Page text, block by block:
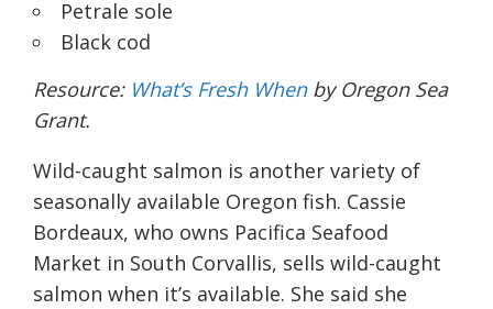
Petrale sole
Black cod
Resource: What’s Fresh Whenby Oregon Sea
Grant.
Wild-caught salmon is another variety of
seasonally available Oregon fish. Cassie
Bordeaux, who owns Pacifica Seafood
Market in South Corvallis, sells wild-caught
salmon when it’s available. She said she